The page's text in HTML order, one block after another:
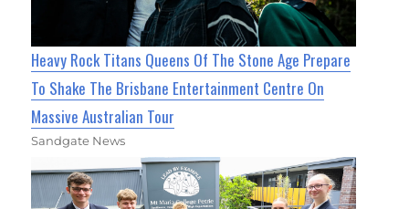
Heavy Rock Titans Queens Of The Stone Age Prepare
To Shake The Brisbane Entertainment Centre On
Massive Australian Tour
Sandgate News